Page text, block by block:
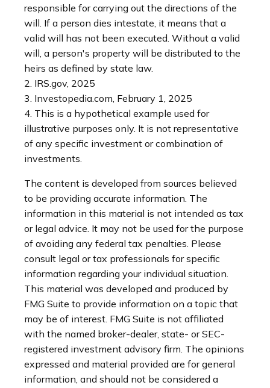
responsible for carrying out the directions of the
will. If a person dies intestate, it means that a
valid will has not been executed. Without a valid
will, a person's property will be distributed to the
heirs as defined by state law.
2. IRS.gov, 2025
3. Investopedia.com, February 1, 2025
4. This is a hypothetical example used for
illustrative purposes only. It is not representative
of any specific investment or combination of
investments.
The content is developed from sources believed
to be providing accurate information. The
information in this material is not intended as tax
or legal advice. It may not be used for the purpose
of avoiding any federal tax penalties. Please
consult legal or tax professionals for specific
information regarding your individual situation.
This material was developed and produced by
FMG Suite to provide information on a topic that
may be of interest. FMG Suite is not affiliated
with the named broker-dealer, state- or SEC-
registered investment advisory firm. The opinions
expressed and material provided are for general
information, and should not be considered a